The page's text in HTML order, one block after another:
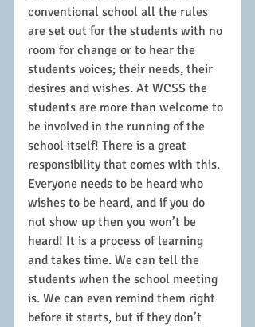
conventional school all the rules
are set out for the students with no
room for change or to hear the
students voices; their needs, their
desires and wishes. At WCSS the
students are more than welcome to
be involved in the running of the
school itself! There is a great
responsibility that comes with this.
Everyone needs to be heard who
wishes to be heard, and if you do
not show up then you won’t be
heard! It is a process of learning
and takes time. We can tell the
students when the school meeting
is. We can even remind them right
before it starts, but if they don’t